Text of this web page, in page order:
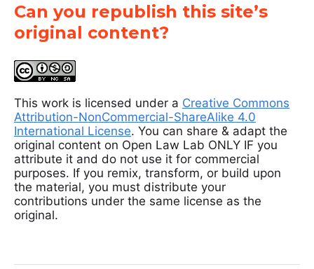
Can you republish this site’s
original content?
This work is licensed under a Creative Commons
Attribution-NonCommercial-ShareAlike 4.0
International License. You can share & adapt the
original content on Open Law Lab ONLY IF you
attribute it and do not use it for commercial
purposes. If you remix, transform, or build upon
the material, you must distribute your
contributions under the same license as the
original.